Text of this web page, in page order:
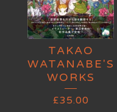
TAKAO
WATANABE'S
WORKS
£35.00